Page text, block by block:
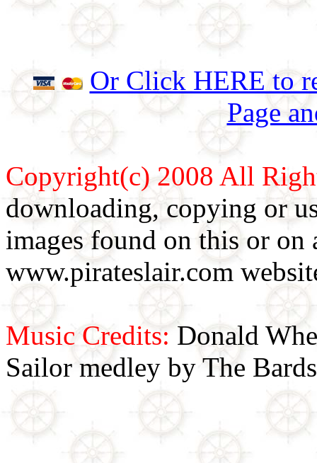
Or Click HERE to
Page
Copyright(c) 2008 All
downloading, copying or
images found on this or
www.pirateslair.com
Music Credits: Donald
Sailor medley by The Bards